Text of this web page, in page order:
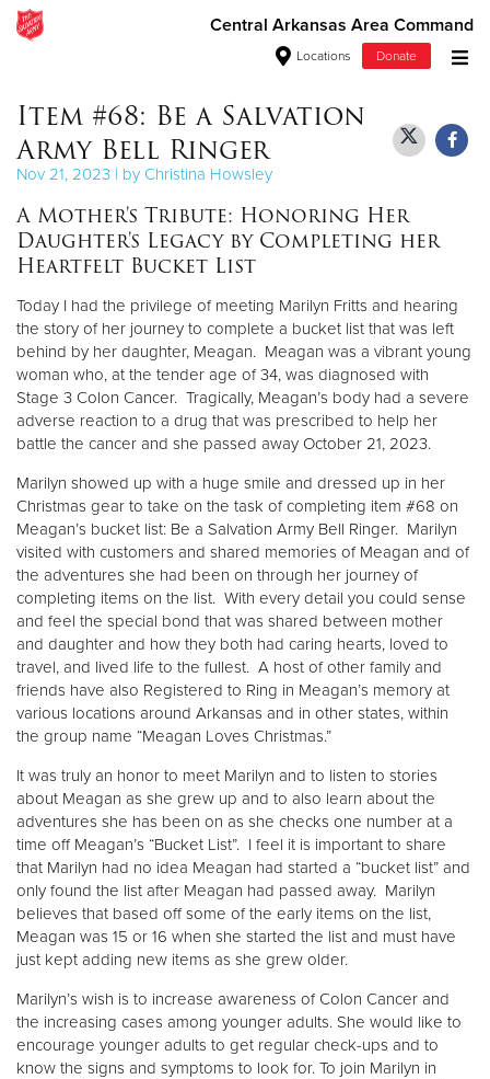
Central Arkansas Area Command
Locations Donate
Give Now
$250
$100
$50
Other
Donate
Item #68: Be a Salvation
Army Bell Ringer
Nov 21, 2023 | by Christina Howsley
A Mother's Tribute: Honoring Her
Daughter's Legacy by Completing her
Heartfelt Bucket List
Today I had the privilege of meeting Marilyn Fritts and hearing
the story of her journey to complete a bucket list that was left
behind by her daughter, Meagan. Meagan was a vibrant young
woman who, at the tender age of 34, was diagnosed with
Stage 3 Colon Cancer. Tragically, Meagan’s body had a severe
adverse reaction to a drug that was prescribed to help her
battle the cancer and she passed away October 21, 2023.
Marilyn showed up with a huge smile and dressed up in her
Christmas gear to take on the task of completing item #68 on
Meagan’s bucket list: Be a Salvation Army Bell Ringer. Marilyn
visited with customers and shared memories of Meagan and of
the adventures she had been on through her journey of
completing items on the list. With every detail you could sense
and feel the special bond that was shared between mother
and daughter and how they both had caring hearts, loved to
travel, and lived life to the fullest. A host of other family and
friends have also Registered to Ring in Meagan’s memory at
various locations around Arkansas and in other states, within
the group name “Meagan Loves Christmas.”
It was truly an honor to meet Marilyn and to listen to stories
about Meagan as she grew up and to also learn about the
adventures she has been on as she checks one number at a
time off Meagan’s “Bucket List”. I feel it is important to share
that Marilyn had no idea Meagan had started a “bucket list” and
only found the list after Meagan had passed away. Marilyn
believes that based off some of the early items on the list,
Meagan was 15 or 16 when she started the list and must have
just kept adding new items as she grew older.
Marilyn’s wish is to increase awareness of Colon Cancer and
the increasing cases among younger adults. She would like to
encourage younger adults to get regular check-ups and to
know the signs and symptoms to look for. To join Marilyn in